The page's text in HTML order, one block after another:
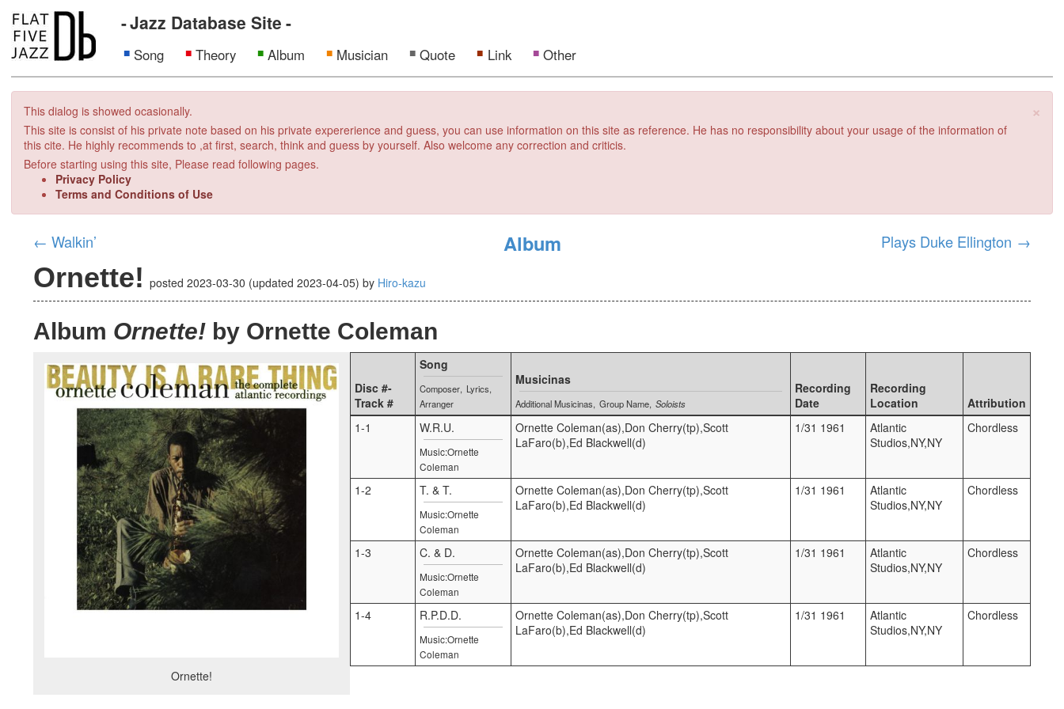
Jazz Database Site
Song Theory Album Musician Quote Link Other
×
This dialog is showed ocasionally.
This site is consist of his private note based on his private expererience and guess, you can use information on this site as reference. He has no responsibility about your usage of the information of
this cite. He highly recommends to ,at first, search, think and guess by yourself. Also welcome any correction and criticis.
Before starting using this site, Please read following pages.
Privacy Policy
Terms and Conditions of Use
← Walkin’ Album Plays Duke Ellington →
Ornette! posted2023-03-30 (updated2023-04-05)by Hiro-kazu
Album Ornette! by Ornette Coleman
Ornette!
Disc #-
Track #
Song
Composer Lyrics
Arranger
Musicinas
Additional Musicinas Group Name Soloists
Recording
Date
Recording
Location
Attribution
1-1
W.R.U.
Music:Ornette
Coleman
Ornette Coleman(as),Don Cherry(tp),Scott
LaFaro(b),Ed Blackwell(d)
1/31 1961
Atlantic
Studios,NY,NY
Chordless
1-2 T. & T.
Music:Ornette
Coleman
Ornette Coleman(as),Don Cherry(tp),Scott
LaFaro(b),Ed Blackwell(d)
1/31 1961
Atlantic
Studios,NY,NY
Chordless
1-3 C. & D.
Music:Ornette
Coleman
Ornette Coleman(as),Don Cherry(tp),Scott
LaFaro(b),Ed Blackwell(d)
1/31 1961
Atlantic
Studios,NY,NY
Chordless
1-4 R.P.D.D.
Music:Ornette
Coleman
Ornette Coleman(as),Don Cherry(tp),Scott
LaFaro(b),Ed Blackwell(d)
1/31 1961
Atlantic
Studios,NY,NY
Chordless